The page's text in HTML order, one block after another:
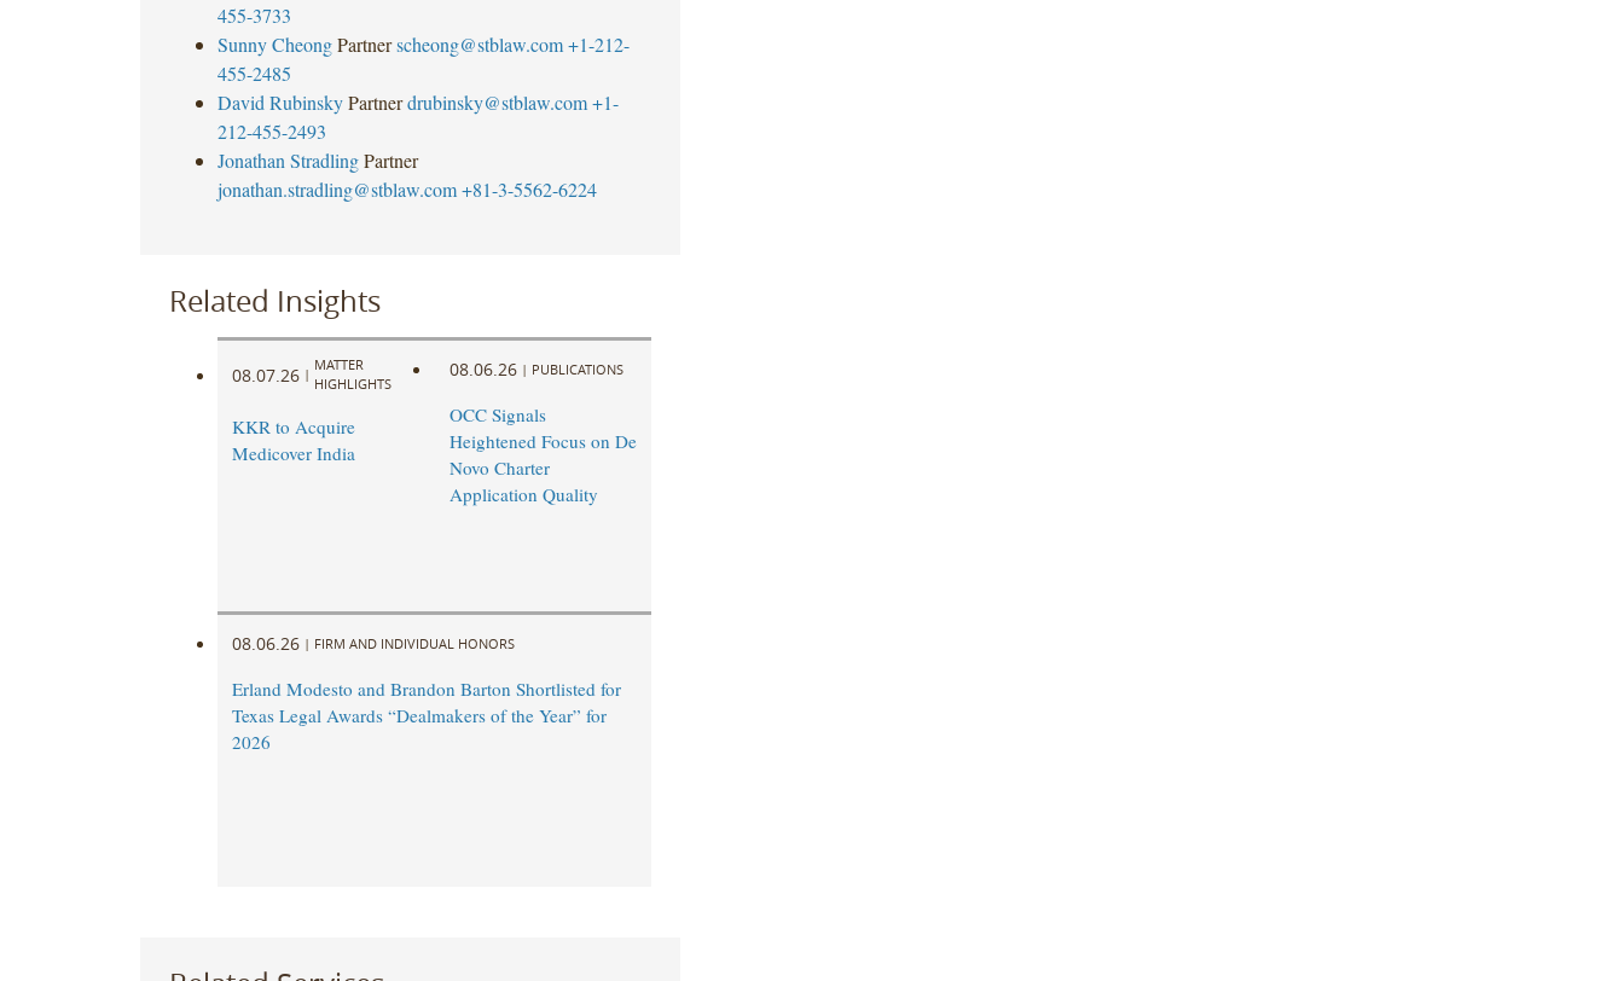
455-3733
Sunny Cheong Partner scheong@stblaw.com +1-212-
455-2485
David Rubinsky Partner drubinsky@stblaw.com +1-
212-455-2493
Jonathan Stradling Partner
jonathan.stradling@stblaw.com +81-3-5562-6224
Related Insights
08.07.26 |
MATTER
HIGHLIGHTS
KKR to Acquire
Medicover India
08.06.26 | PUBLICATIONS
OCC Signals
Heightened Focus on De
Novo Charter
Application Quality
08.06.26 | FIRM AND INDIVIDUAL HONORS
Erland Modesto and Brandon Barton Shortlisted for
Texas Legal Awards “Dealmakers of the Year” for
2026